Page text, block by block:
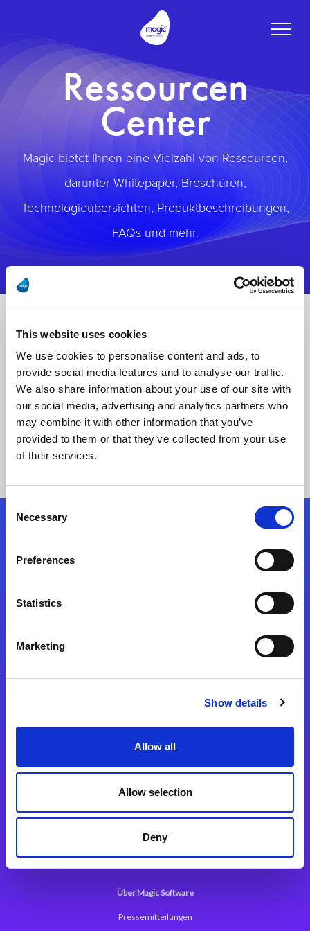
This website uses cookies
We use cookies to personalise content and ads, to
provide social media features and to analyse our traffic.
We also share information about your use of our site with
our social media, advertising and analytics partners who
may combine it with other information that you’ve
provided to them or that they’ve collected from your use
of their services.
Selection
Necessary
Preferences
Statistics
Marketing
Show details
Allow all
Allow selection
Deny
Toggle
Ressourcen
Center
Magic bietet Ihnen eine Vielzahl von Ressourcen,
darunter Whitepaper, Broschüren,
Technologieübersichten, Produktbeschreibungen,
FAQs und mehr.
Keine Ergebnisse gefunden
Integrationslösungen
Magic xpi Integrationsplattform
Magic xpa Low Code Plattform
Magic xpa Web Application Framework
Über Magic Software
Pressemitteilungen